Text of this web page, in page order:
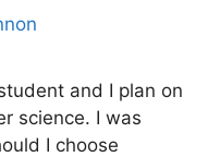
and I plan on
science. I was
I choose